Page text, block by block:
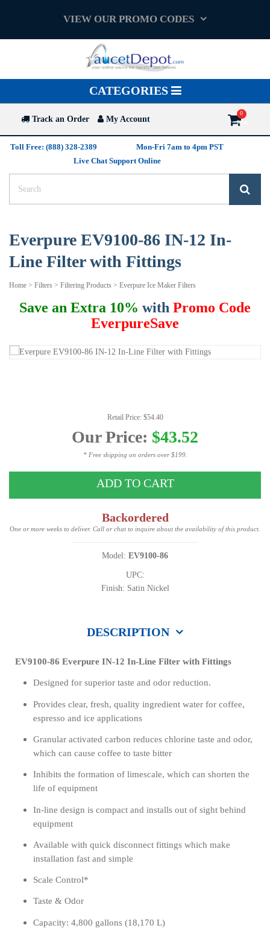
VIEW OUR PROMO CODES
Toggle
navigation
CATEGORIES
Track an Order My Account
Toll Free: (888) 328-2389
Mon-Fri 7am to 4pm PST
Live Chat Support Online
Everpure EV9100-86 IN-12 In-
Line Filter with Fittings
Home > Filters > Filtering Products > Everpure Ice Maker Filters
Save an Extra 10% with Promo Code
EverpureSave
Retail Price: $54.40
Our Price: $43.52
* Free shipping on orders over $199.
ADD TO CART
Backordered
One or more weeks to deliver. Call or chat to inquire about the availability of this product.
Model: EV9100-86
UPC:
Finish: Satin Nickel
DESCRIPTION
EV9100-86 Everpure IN-12 In-Line Filter with Fittings
Designed for superior taste and odor reduction.
Provides clear, fresh, quality ingredient water for coffee,
espresso and ice applications
Granular activated carbon reduces chlorine taste and odor,
which can cause coffee to taste bitter
Inhibits the formation of limescale, which can shorten the
life of equipment
In-line design is compact and installs out of sight behind
equipment
Available with quick disconnect fittings which make
installation fast and simple
Scale Control*
Taste & Odor
Capacity: 4,800 gallons (18,170 L)